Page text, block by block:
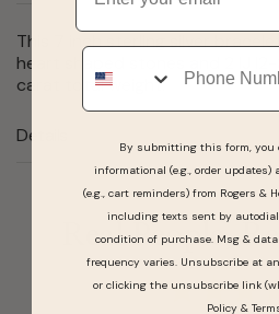
This 7 inch sterling silver
heart shaped stones and 2 IJ
carat total weight.
Details
Real People,
Phone
By submitting this form, you
informational (e.g., order updates)
(e.g., cart reminders) from Rogers &
including texts sent by
condition of purchase. Msg &
frequency varies. Unsubscribe at
or clicking the unsubscribe link
Policy&